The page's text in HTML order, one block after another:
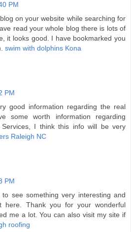
PM
on your website while searching for
read your whole blog there is lots of
it looks good. I have bookmarked you
swim with dolphins Kona
PM
good information regarding the real
some worth information regarding
Services, I think this info will be very
Raleigh NC
PM
see something very interesting and
here. Thank you for your wonderful
me a lot. You can also visit my site if
roofing